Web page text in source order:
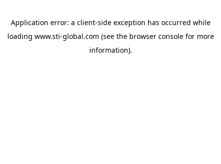
Application error: a client-side exception has occurred while
loading www.sti-global.com (see the browser consolefor more
information).